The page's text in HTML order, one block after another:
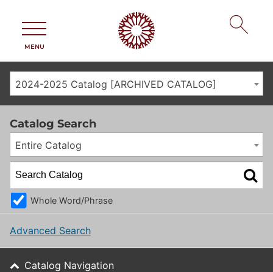
MENU
2024-2025 Catalog [ARCHIVED CATALOG]
Catalog Search
Entire Catalog
Whole Word/Phrase
Advanced Search
Catalog Navigation